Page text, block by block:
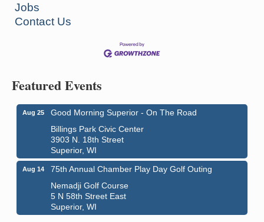
Jobs
Contact Us
Featured Events
Aug 25
Good Morning Superior - On The Road
Billings Park Civic Center
3903 N. 18th Street
Superior, WI
Aug 14
75th Annual Chamber Play Day Golf Outing
Nemadji Golf Course
5 N 58th Street East
Superior, WI
Aug 7 - Aug 8 City on the Hill Music Festival